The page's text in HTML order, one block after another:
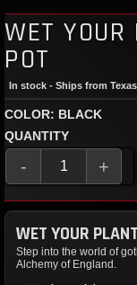
WET
POT
In stock - Ships from
COLOR: BLACK
QUANTITY
- +
WET YOUR
Step into the world of
Alchemy of England.